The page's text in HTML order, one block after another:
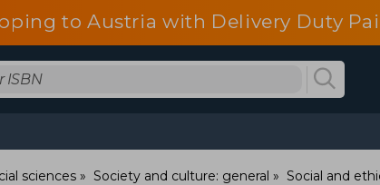
to Austria with Delivery Duty
sciences Society and culture: general Social and